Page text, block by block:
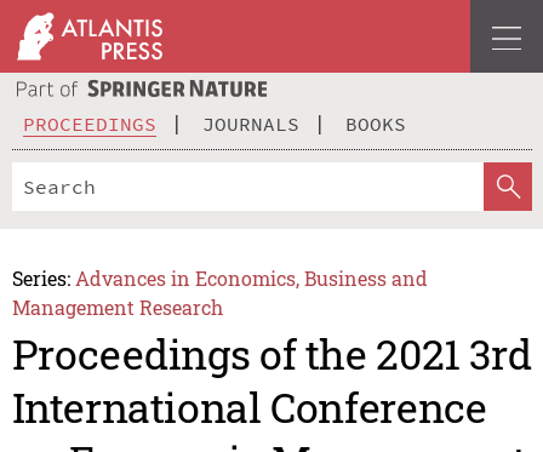
PROCEEDINGS JOURNALS BOOKS
Series: Advances in Economics, Business and
Management Research
Proceedings of the 2021 3rd
International Conference